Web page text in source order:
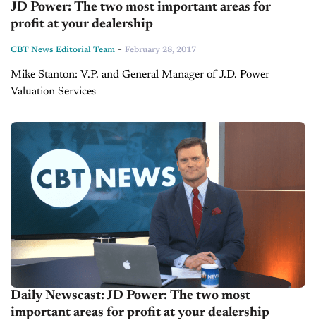
JD Power: The two most important areas for
profit at your dealership
CBT News Editorial Team - February 28, 2017
Mike Stanton: V.P. and General Manager of J.D. Power
Valuation Services
Daily Newscast: JD Power: The two most
important areas for profit at your dealership